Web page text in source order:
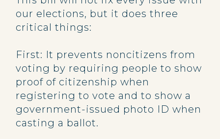
our elections, but it does three
critical things:
First: It prevents noncitizens from
voting by requiring people to show
proof of citizenship when
registering to vote and to show a
government-issued photo ID when
casting a ballot.